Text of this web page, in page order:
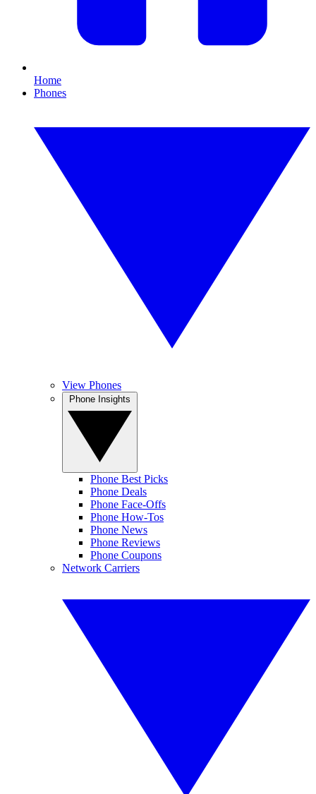
Home
Phones
View Phones
Phone Best Picks
Phone Deals
Phone Face-Offs
Phone How-Tos
Phone News
Phone Reviews
Phone Coupons
Network Carriers